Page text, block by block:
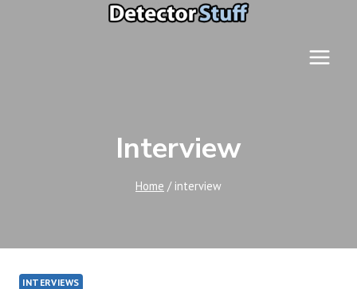
Interview
Home / interview
INTERVIEWS